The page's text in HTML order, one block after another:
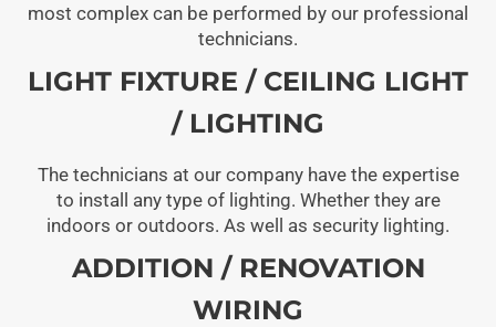
most complex can be performed by our professional
technicians.
LIGHT FIXTURE / CEILING LIGHT
/ LIGHTING
The technicians at our company have the expertise
to install any type of lighting. Whether they are
indoors or outdoors. As well as security lighting.
ADDITION / RENOVATION
WIRING